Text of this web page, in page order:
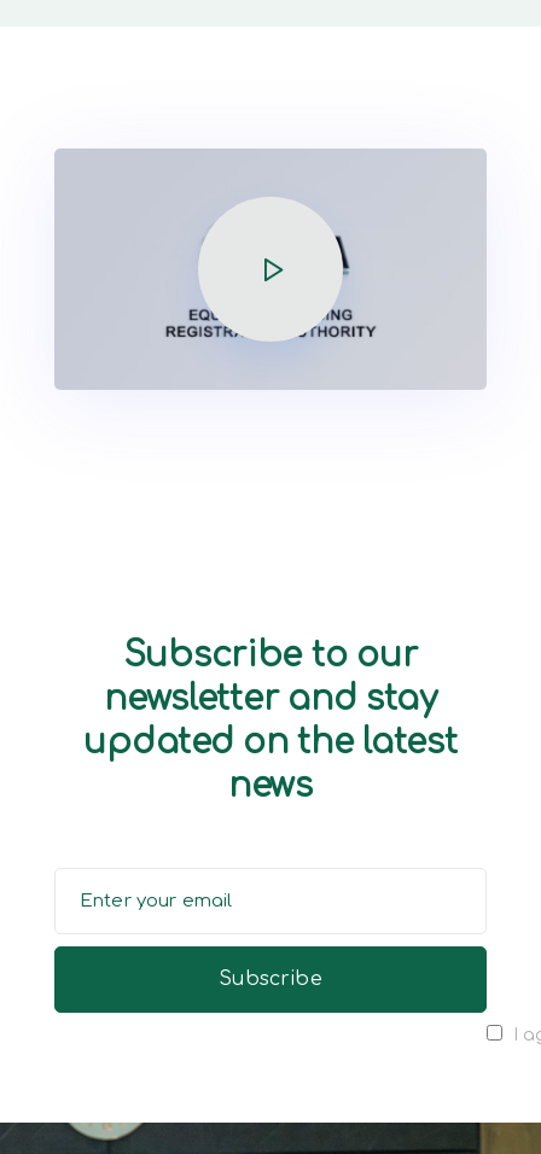
Subscribe to our
newsletter and stay
updated on the latest
news
I